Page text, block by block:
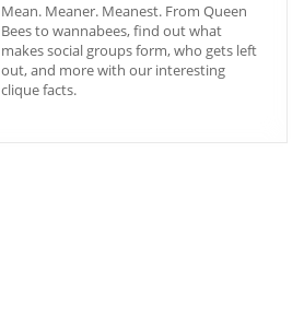
Mean. Meaner. Meanest. From Queen
Bees to wannabees, find out what
makes social groups form, who gets left
out, and more with our interesting
clique facts.